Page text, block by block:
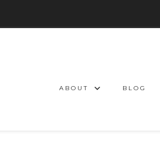
ABOUT BLOG